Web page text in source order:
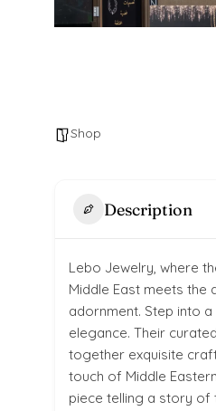
Shop
Description
Lebo Jewelry, where
Middle East meets the
adornment. Step into
elegance. Their
together exquisite
touch of Middle
piece telling a story of